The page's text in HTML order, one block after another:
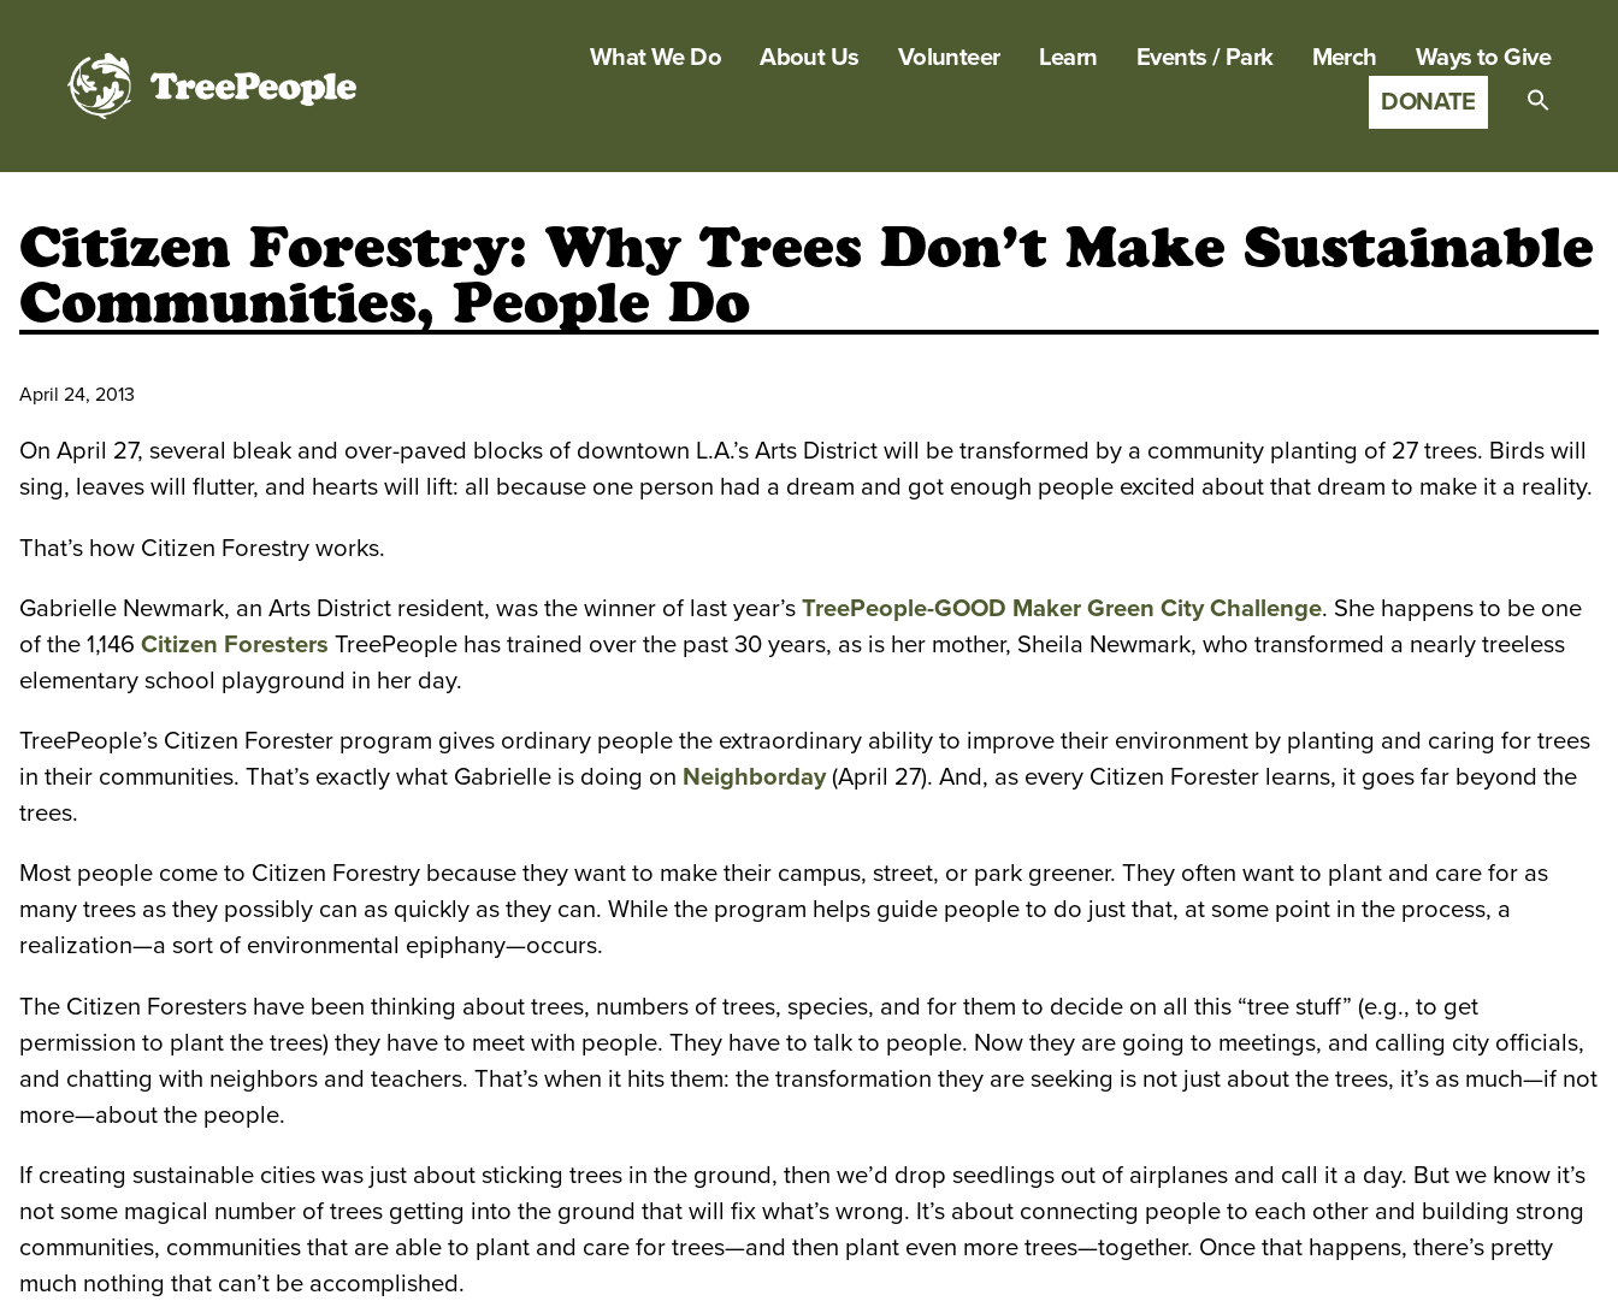
What We Do About Us Volunteer Learn Events / Park Merch
Ways to Give
DONATE
Citizen Forestry: Why Trees Don’t Make Sustainable
Communities, People Do
April 24, 2013
On April 27, several bleak and over-paved blocks of downtown L.A.’s Arts District will be transformed by a community planting of 27 trees. Birds will
sing, leaves will flutter, and hearts will lift: all because one person had a dream and got enough people excited about that dream to make it a reality.
That’s how Citizen Forestry works.
Gabrielle Newmark, an Arts District resident, was the winner of last year’s TreePeople-GOOD Maker Green City Challenge. She happens to be one
of the 1,146 Citizen Foresters TreePeople has trained over the past 30 years, as is her mother, Sheila Newmark, who transformed a nearly treeless
elementary school playground in her day.
TreePeople’s Citizen Forester program gives ordinary people the extraordinary ability to improve their environment by planting and caring for trees
in their communities. That’s exactly what Gabrielle is doing on Neighborday(April 27). And, as every Citizen Forester learns, it goes far beyond the
trees.
Most people come to Citizen Forestry because they want to make their campus, street, or park greener. They often want to plant and care for as
many trees as they possibly can as quickly as they can. While the program helps guide people to do just that, at some point in the process, a
realization—a sort of environmental epiphany—occurs.
The Citizen Foresters have been thinking about trees, numbers of trees, species, and for them to decide on all this “tree stuff” (e.g., to get
permission to plant the trees) they have to meet with people. They have to talk to people. Now they are going to meetings, and calling city officials,
and chatting with neighbors and teachers. That’s when it hits them: the transformation they are seeking is not just about the trees, it’s as much—if not
more—about the people.
If creating sustainable cities was just about sticking trees in the ground, then we’d drop seedlings out of airplanes and call it a day. But we know it’s
not some magical number of trees getting into the ground that will fix what’s wrong. It’s about connecting people to each other and building strong
communities, communities that are able to plant and care for trees—and then plant even more trees—together. Once that happens, there’s pretty
much nothing that can’t be accomplished.